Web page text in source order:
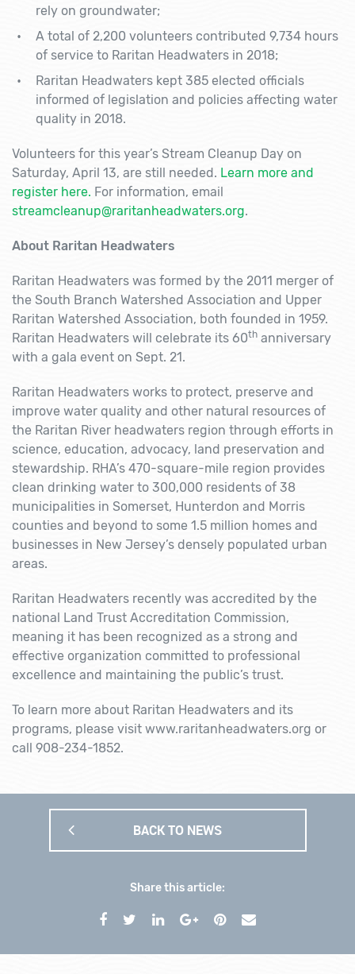
rely on groundwater;
A total of 2,200 volunteers contributed 9,734 hours
of service to Raritan Headwaters in 2018;
Raritan Headwaters kept 385 elected officials
informed of legislation and policies affecting water
quality in 2018.
Volunteers for this year’s Stream Cleanup Day on
Saturday, April 13, are still needed. Learn more and
register here. For information, email
streamcleanup@raritanheadwaters.org.
About Raritan Headwaters
Raritan Headwaters was formed by the 2011 merger of
the South Branch Watershed Association and Upper
Raritan Watershed Association, both founded in 1959.
Raritan Headwaters will celebrate its 60th anniversary
with a gala event on Sept. 21.
Raritan Headwaters works to protect, preserve and
improve water quality and other natural resources of
the Raritan River headwaters region through efforts in
science, education, advocacy, land preservation and
stewardship. RHA’s 470-square-mile region provides
clean drinking water to 300,000 residents of 38
municipalities in Somerset, Hunterdon and Morris
counties and beyond to some 1.5 million homes and
businesses in New Jersey’s densely populated urban
areas.
Raritan Headwaters recently was accredited by the
national Land Trust Accreditation Commission,
meaning it has been recognized as a strong and
effective organization committed to professional
excellence and maintaining the public’s trust.
To learn more about Raritan Headwaters and its
programs, please visit www.raritanheadwaters.org or
call 908-234-1852.
BACK TO NEWS
Share this article: